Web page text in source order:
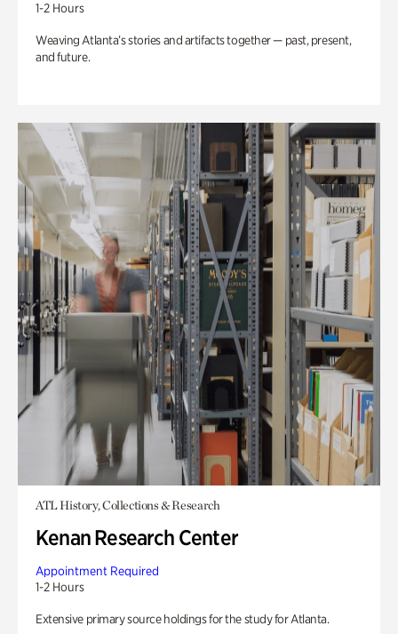
1-2 Hours
Weaving Atlanta’s stories and artifacts together — past, present,
and future.
ATL History, Collections & Research
Kenan Research Center
Appointment Required
1-2 Hours
Extensive primary source holdings for the study for Atlanta.